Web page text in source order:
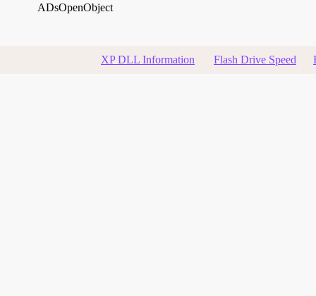
ADsOpenObject
XP DLL Information Flash Drive Speed